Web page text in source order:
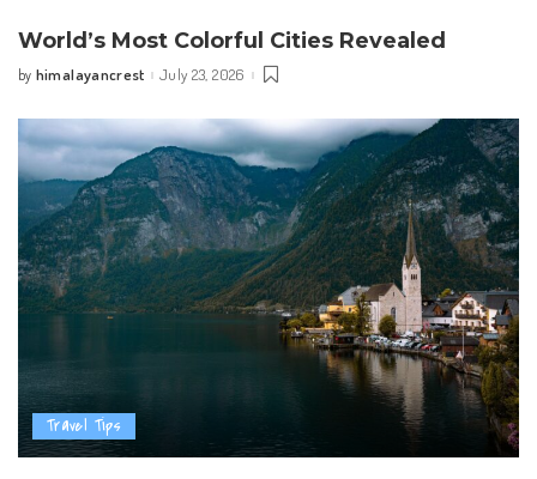
World’s Most Colorful Cities Revealed
Posted
by himalayancrest July 23, 2026
Travel Tips